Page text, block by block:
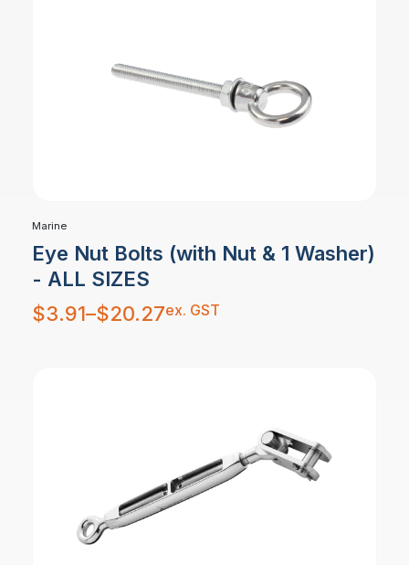
Marine
Eye Nut Bolts (with Nut & 1 Washer)
- ALL SIZES
$3.91–$20.27
Price
range:
$3.91
ex. GST